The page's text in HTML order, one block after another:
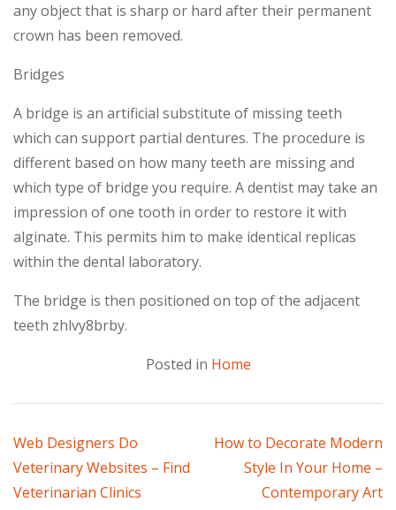
any object that is sharp or hard after their permanent
crown has been removed.
Bridges
A bridge is an artificial substitute of missing teeth
which can support partial dentures. The procedure is
different based on how many teeth are missing and
which type of bridge you require. A dentist may take an
impression of one tooth in order to restore it with
alginate. This permits him to make identical replicas
within the dental laboratory.
The bridge is then positioned on top of the adjacent
teeth zhlvy8brby.
Posted in Home
Post
navigation
Web Designers Do
Veterinary Websites – Find
Veterinarian Clinics
How to Decorate Modern
Style In Your Home –
Contemporary Art